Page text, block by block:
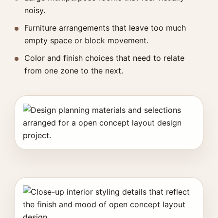
noisy.
Furniture arrangements that leave too much
empty space or block movement.
Color and finish choices that need to relate
from one zone to the next.